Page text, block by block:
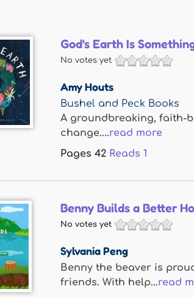
God's Earth Is
No votes yet
Amy Houts
Bushel and Peck Books
A groundbreaking, faith-
change....read more
Pages 42 Reads 1
Benny Builds a Better
No votes yet
Sylvania Peng
Benny the beaver is
friends. With help...read